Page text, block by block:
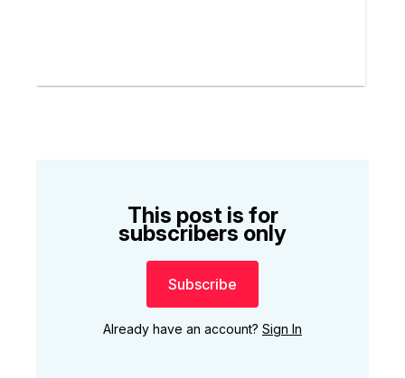
This post is for
subscribers only
Subscribe
Already have an account? Sign In